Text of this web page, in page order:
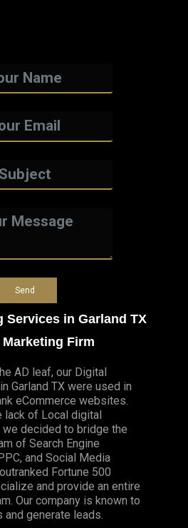
Services in Garland TX
Marketing Firm
AD leaf, our Digital
Garland TX were used in
eCommerce websites.
lack of Local digital
decided to bridge the
of Search Engine
and Social Media
Fortune 500
and provide an entire
Our company is known to
generate leads.